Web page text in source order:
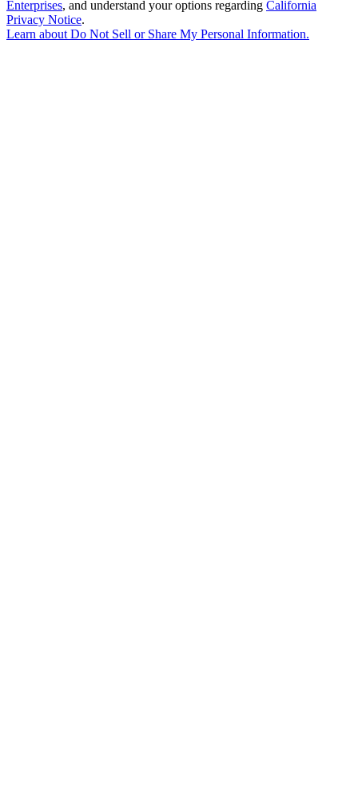
Enterprises, and understand your options regarding California
Privacy Notice.
Learn about Do Not Sell or Share My Personal Information.